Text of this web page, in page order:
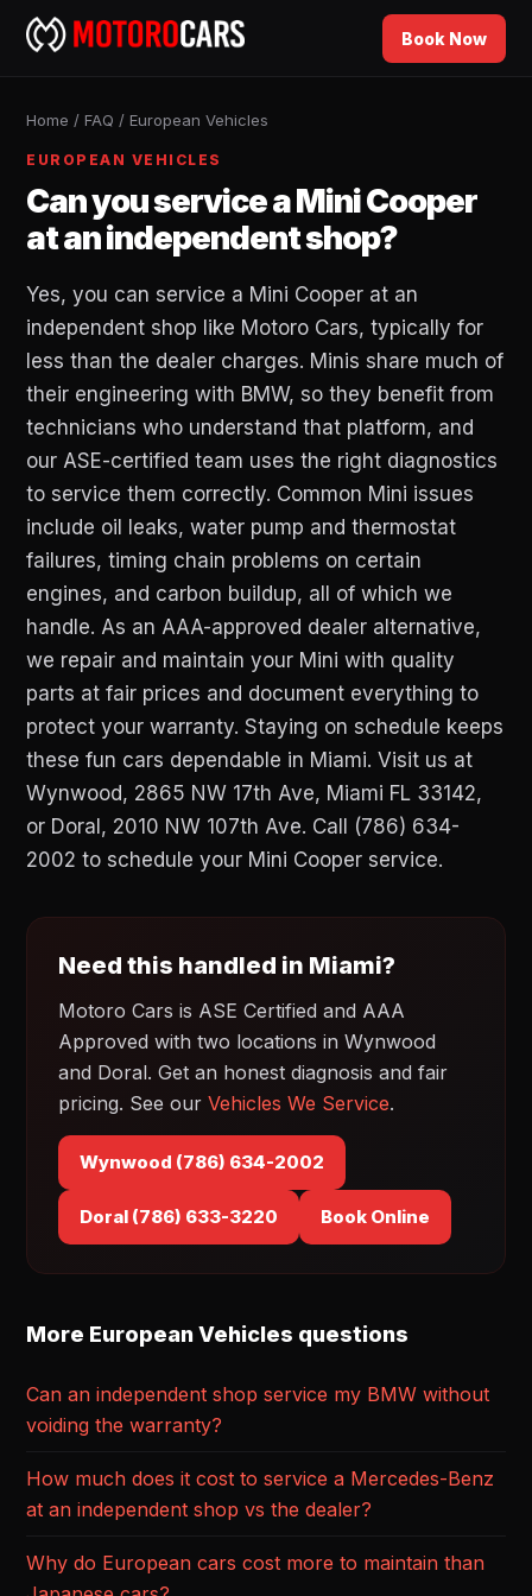
Book Now
Home / FAQ / European Vehicles
EUROPEAN VEHICLES
Can you service a Mini Cooper
at an independent shop?
Yes, you can service a Mini Cooper at an
independent shop like Motoro Cars, typically for
less than the dealer charges. Minis share much of
their engineering with BMW, so they benefit from
technicians who understand that platform, and
our ASE-certified team uses the right diagnostics
to service them correctly. Common Mini issues
include oil leaks, water pump and thermostat
failures, timing chain problems on certain
engines, and carbon buildup, all of which we
handle. As an AAA-approved dealer alternative,
we repair and maintain your Mini with quality
parts at fair prices and document everything to
protect your warranty. Staying on schedule keeps
these fun cars dependable in Miami. Visit us at
Wynwood, 2865 NW 17th Ave, Miami FL 33142,
or Doral, 2010 NW 107th Ave. Call (786) 634-
2002 to schedule your Mini Cooper service.
Need this handled in Miami?
Motoro Cars is ASE Certified and AAA
Approved with two locations in Wynwood
and Doral. Get an honest diagnosis and fair
pricing. See our Vehicles We Service.
Wynwood (786) 634-2002
Doral (786) 633-3220 Book Online
More European Vehicles questions
Can an independent shop service my BMW without
voiding the warranty?
How much does it cost to service a Mercedes-Benz
at an independent shop vs the dealer?
Why do European cars cost more to maintain than